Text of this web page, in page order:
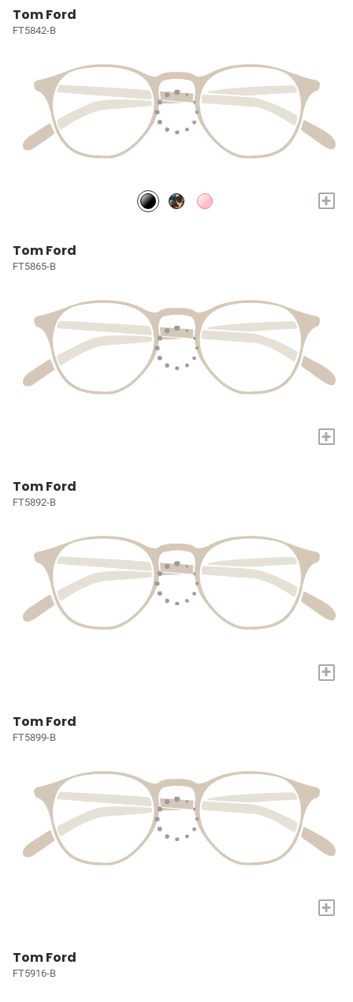
Tom Ford
FT5842-B
+
Tom Ford
FT5865-B
+
Tom Ford
FT5892-B
+
Tom Ford
FT5899-B
+
Tom Ford
FT5916-B